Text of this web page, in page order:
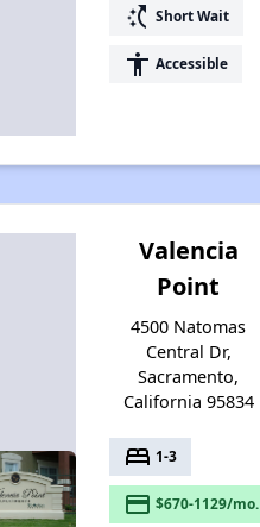
switch_access_shortcut Short Wait
accessibility Accessible
Valencia
Point
4500 Natomas
Central Dr,
Sacramento,
California 95834
bed 1-3
payment $670-1129/mo.